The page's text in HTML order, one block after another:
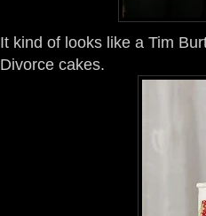
It kind of looks like a Tim
Divorce cakes.